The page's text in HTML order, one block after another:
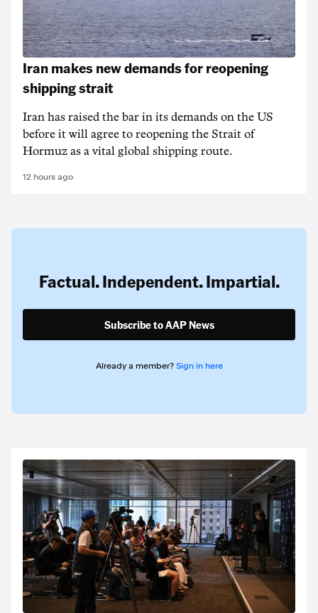
Iran makes new demands for reopening
shipping strait
Iran has raised the bar in its demands on the US
before it will agree to reopening the Strait of
Hormuz as a vital global shipping route.
12 hours ago
Factual. Independent. Impartial.
Subscribe to AAP News
Already a member? Sign in here